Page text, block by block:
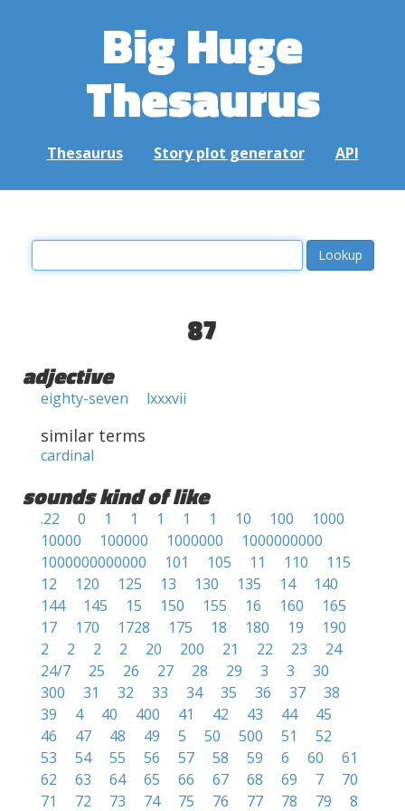
Big Huge
Thesaurus
Thesaurus Story plot generator API
87
adjective
eighty-seven lxxxvii
similar terms
cardinal
sounds kind of like
.22 0 1 1 1 1 1 10 100
1000
10000
100000 1000000
1000000000
1000000000000
101 105 11 110
115
12
120 125 13 130 135 14
140
144
145 15 150 155 16 160
165
17
170 1728 175 18 180 19
190
2
2 2 2 20 200 21 22 23
24
24/7
25 26 27 28 29 3 3
30
300
31 32 33 34 35 36 37
38
39
4 40 400 41 42 43 44
45
46
47 48 49 5 50 500 51
52
53
54 55 56 57 58 59 6 60
61
62
63 64 65 66 67 68 69 7
70
71
72 73 74 75 76 77 78 79 8